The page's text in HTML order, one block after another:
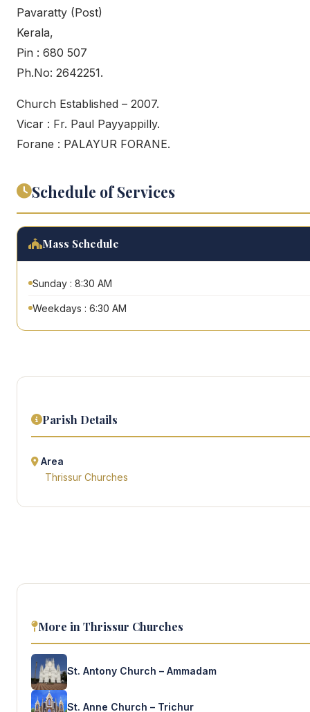
Pavaratty (Post)
Kerala,
Pin : 680 507
Ph.No: 2642251.
Church Established – 2007.
Vicar : Fr. Paul Payyappilly.
Forane : PALAYUR FORANE.
Schedule of Services
Mass Schedule
Sunday : 8:30 AM
Weekdays : 6:30 AM
Parish Details
Area
Thrissur Churches
More in Thrissur Churches
St. Antony Church – Ammadam
St. Anne Church – Trichur